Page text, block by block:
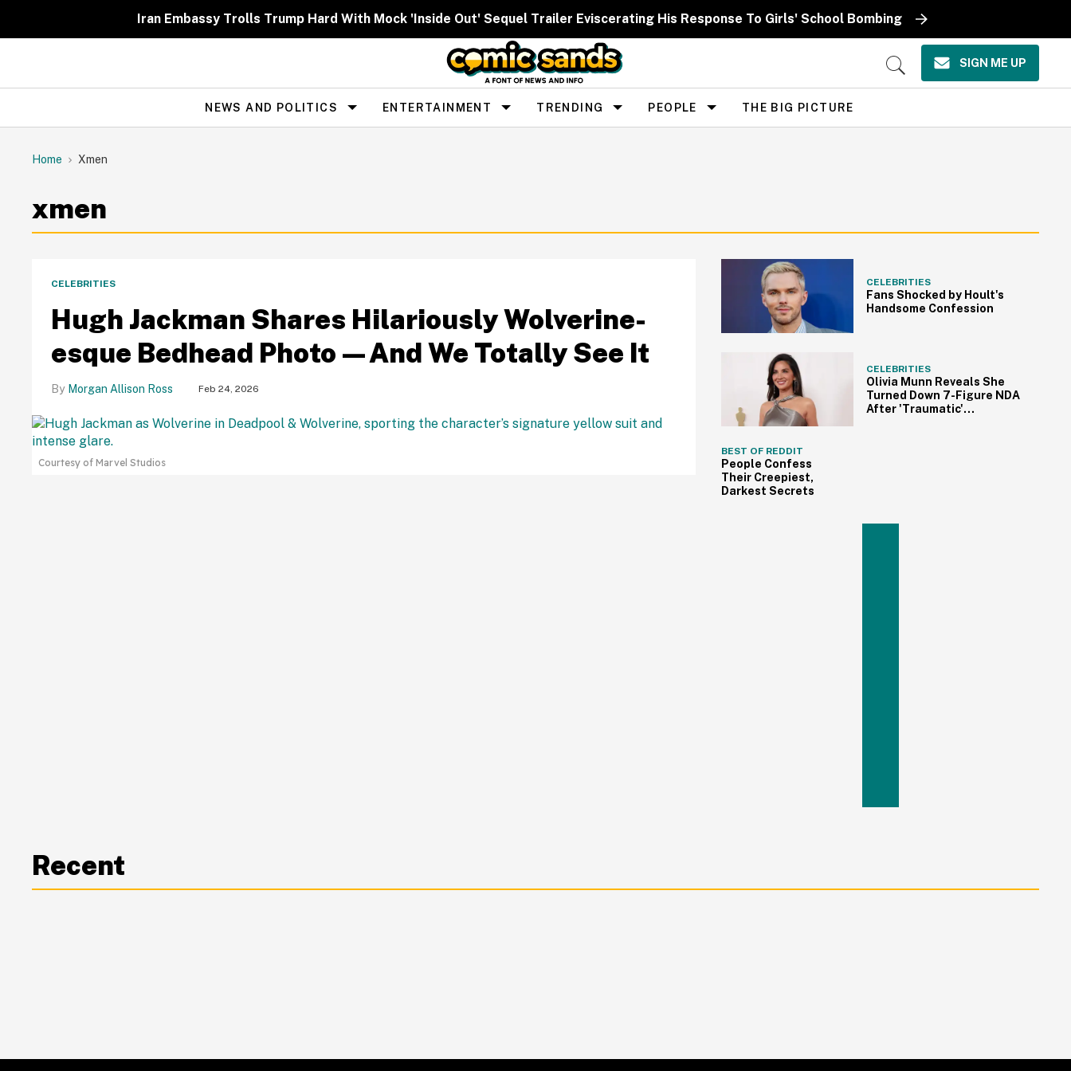
Iran Embassy Trolls Trump Hard With Mock 'Inside Out' Sequel Trailer Eviscerating His Response To Girls' School Bombing
Open
SIGN ME UP
Site
Navigation
NEWS AND POLITICS ENTERTAINMENT TRENDING PEOPLE THE BIG PICTURE
Home Xmen
xmen
Courtesy of Marvel Studios
CELEBRITIES
Hugh Jackman Shares Hilariously Wolverine-
esque Bedhead Photo—And We Totally See It
Morgan Allison Ross Feb 24, 2026
CELEBRITIES
Fans Shocked by Hoult's
Handsome Confession
CELEBRITIES
Olivia Munn Reveals She
Turned Down 7-Figure NDA
After 'Traumatic'
BEST OF REDDIT
People Confess
Their Creepiest,
Darkest Secrets
Recent